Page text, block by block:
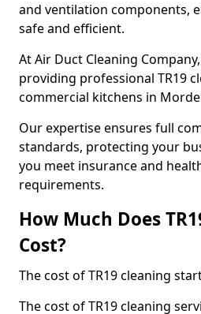
and ventilation components,
safe and efficient.
At Air Duct Cleaning
providing professional TR19
commercial kitchens in
Our expertise ensures full
standards, protecting your
you meet insurance and
requirements.
How Much Does
Cost?
The cost of TR19 cleaning
The cost of TR19 cleaning